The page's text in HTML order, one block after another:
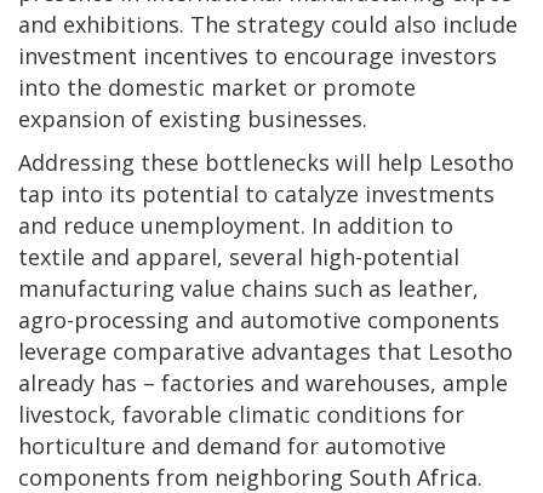
and exhibitions. The strategy could also include
investment incentives to encourage investors
into the domestic market or promote
expansion of existing businesses.
Addressing these bottlenecks will help Lesotho
tap into its potential to catalyze investments
and reduce unemployment. In addition to
textile and apparel, several high-potential
manufacturing value chains such as leather,
agro-processing and automotive components
leverage comparative advantages that Lesotho
already has – factories and warehouses, ample
livestock, favorable climatic conditions for
horticulture and demand for automotive
components from neighboring South Africa.